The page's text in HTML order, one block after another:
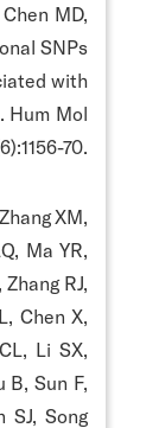
MD,
SNPs
with
Hum Mol
70.
XM,
Ma YR,
RJ,
Chen X,
Li SX,
B, Sun F,
SJ, Song